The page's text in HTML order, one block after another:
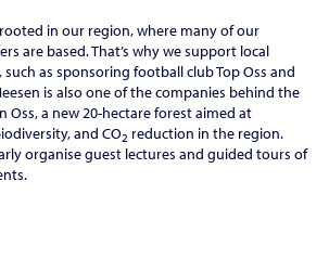
in our region, where many of our
are based. That’s why we support local
as sponsoring football club Top Oss and
is also one of the companies behind the
Oss, a new 20-hectare forest aimed at
and CO2 reduction in the region.
organise guest lectures and guided tours of